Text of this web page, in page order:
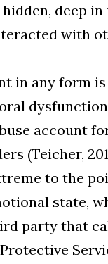
deep
with
in any form
account
(Teicher,
to the
state,
party that